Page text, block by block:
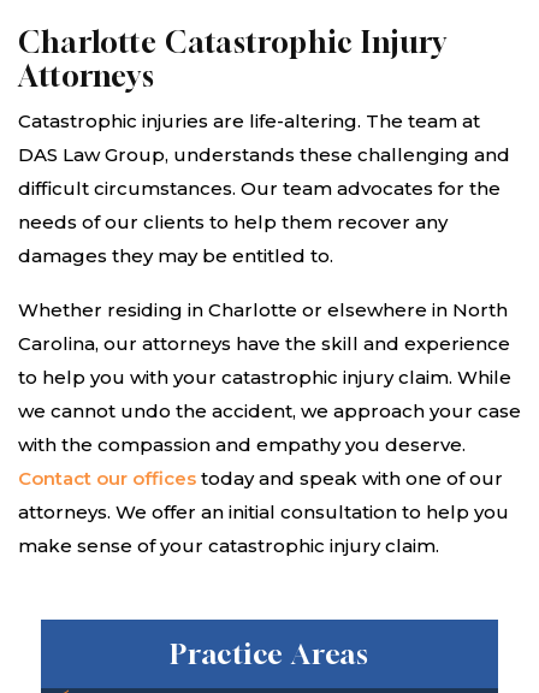
Charlotte Catastrophic Injury
Attorneys
Catastrophic injuries are life-altering. The team at
DAS Law Group, understands these challenging and
difficult circumstances. Our team advocates for the
needs of our clients to help them recover any
damages they may be entitled to.
Whether residing in Charlotte or elsewhere in North
Carolina, our attorneys have the skill and experience
to help you with your catastrophic injury claim. While
we cannot undo the accident, we approach your case
with the compassion and empathy you deserve.
Contact our offices today and speak with one of our
attorneys. We offer an initial consultation to help you
make sense of your catastrophic injury claim.
Practice Areas